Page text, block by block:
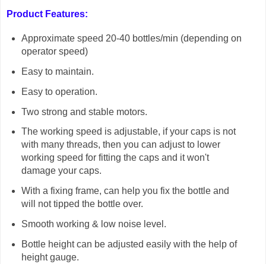
Product Features:
Approximate speed 20-40 bottles/min (depending on
operator speed)
Easy to maintain.
Easy to operation.
Two strong and stable motors.
The working speed is adjustable, if your caps is not
with many threads, then you can adjust to lower
working speed for fitting the caps and it won't
damage your caps.
With a fixing frame, can help you fix the bottle and
will not tipped the bottle over.
Smooth working & low noise level.
Bottle height can be adjusted easily with the help of
height gauge.